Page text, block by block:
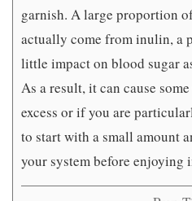
garnish. A large proportion
actually come from inulin, a
little impact on blood sugar
As a result, it can cause
excess or if you are
to start with a small amount
your system before enjoying